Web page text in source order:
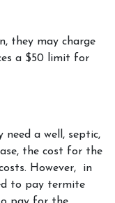
they may charge
a $50 limit for
need a well, septic,
the cost for the
However, in
to pay termite